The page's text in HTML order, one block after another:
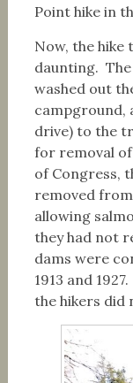
Point hike in
Now, the hike
daunting.
washed out
campground,
drive) to the
for removal
of Congress,
removed
allowing
they had not
dams were
1913 and
the hikers did